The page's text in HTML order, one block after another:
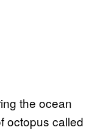
the ocean
octopus called